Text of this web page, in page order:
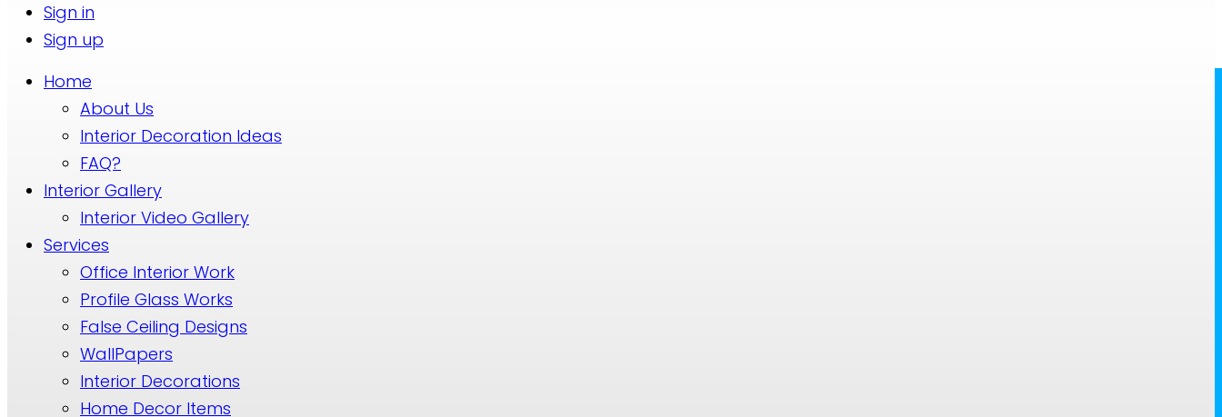
Sign in
Sign up
Home
About Us
Interior Decoration Ideas
FAQ?
Interior Gallery
Interior Video Gallery
Services
Office Interior Work
Profile Glass Works
False Ceiling Designs
WallPapers
Interior Decorations
Home Decor Items